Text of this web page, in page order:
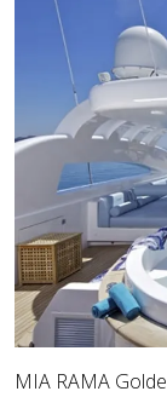
MIA RAMA